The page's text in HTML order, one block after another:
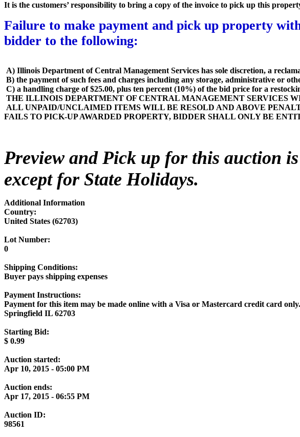
It is the customers’ responsibility to bring a copy of the invoice to pick up this
Failure to make payment and pick up property
bidder to the following:
A) Illinois Department of Central Management Services has sole discretion, a
B) the payment of such fees and charges including any storage, administrative or
C) a handling charge of $25.00, plus ten percent (10%) of the bid price for a
THE ILLINOIS DEPARTMENT OF CENTRAL MANAGEMENT SERVICES
ALL UNPAID/UNCLAIMED ITEMS WILL BE RESOLD AND ABOVE
FAILS TO PICK-UP AWARDED PROPERTY, BIDDER SHALL ONLY BE
Preview and Pick up for this auction
except for State Holidays.
Additional Information
Country:
United States (62703)
Lot Number:
0
Shipping Conditions:
Buyer pays shipping expenses
Payment Instructions:
Payment for this item may be made online with a Visa or Mastercard credit card
Springfield IL 62703
Starting Bid:
$ 0.99
Auction started:
Apr 10, 2015 - 05:00 PM
Auction ends:
Apr 17, 2015 - 06:55 PM
Auction ID:
98561